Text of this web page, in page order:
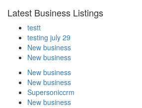
Latest Business Listings
testt
testing july 29
New business
New business
New business
New business
Supersoniccrm
New business